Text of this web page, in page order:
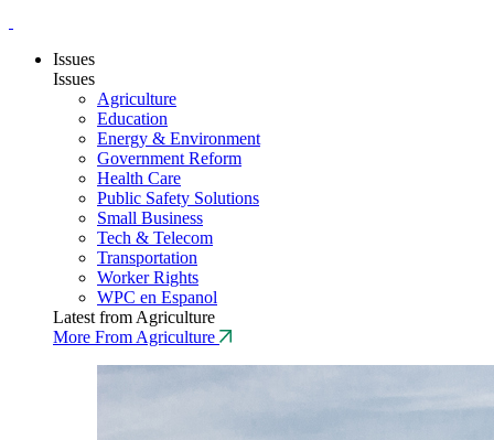
Issues
Issues
Agriculture
Education
Energy & Environment
Government Reform
Health Care
Public Safety Solutions
Small Business
Tech & Telecom
Transportation
Worker Rights
WPC en Espanol
Latest from Agriculture
More From Agriculture